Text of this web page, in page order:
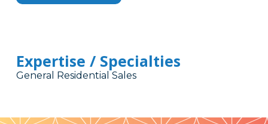
Expertise / Specialties
General Residential Sales